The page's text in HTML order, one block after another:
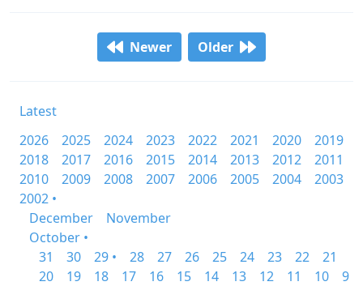
Newer Older
Latest
2026
2025 2024 2023 2022 2021 2020
2019
2018
2017 2016 2015 2014 2013 2012
2011
2010
2009 2008 2007 2006 2005 2004
2003
2002 •
December
November
October •
31
30 29 • 28 27 26 25 24 23 22
21
20
19 18 17 16 15 14 13 12 11 10
9